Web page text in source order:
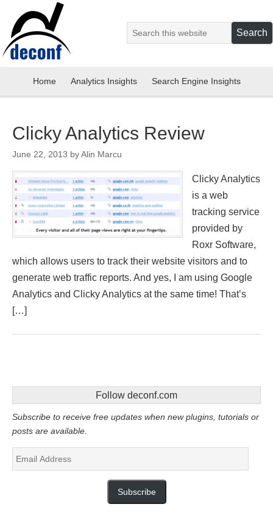
Home Analytics Insights Search Engine Insights
Clicky Analytics Review
June 22, 2013 byAlin Marcu
Clicky Analytics
is a web
tracking service
provided by
Roxr Software,
which allows users to track their website visitors and to
generate web traffic reports. And yes, I am using Google
Analytics and Clicky Analytics at the same time! That’s
[…]
Follow deconf.com
Subscribe to receive free updates when new plugins, tutorials or
posts are available.
Email
Address
Subscribe